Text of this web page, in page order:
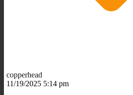
copperhead
11/19/2025 5:14 pm